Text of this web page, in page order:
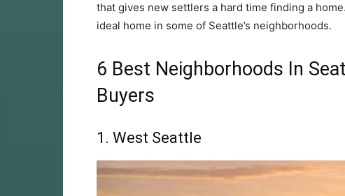
that gives new settlers a hard time finding a
ideal home in some of Seattle’s neighborhoods.
6 Best Neighborhoods In
Buyers
1. West Seattle